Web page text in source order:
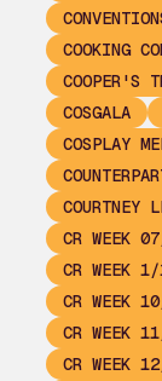
COOKING
COOPER'S
COSGALA
COSPLAY
COURTNEY
CR WEEK
CR WEEK
CR WEEK
CR WEEK
CR WEEK